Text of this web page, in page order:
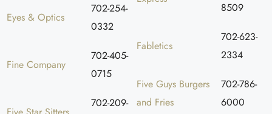
Eyes & Optics
702-254-
0332
Fine Company
702-405-
0715
702-209-
8509
Fabletics
702-623-
2334
Five Guys Burgers
and Fries
702-786-
6000